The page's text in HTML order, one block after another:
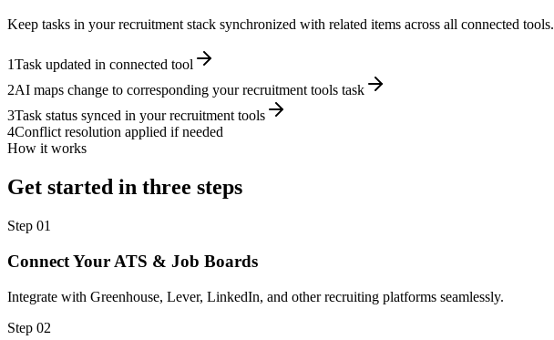
Keep tasks in your recruitment stack synchronized with related items across all connected tools.
1Task updated in connected tool
2AI maps change to corresponding your recruitment tools task
3Task status synced in your recruitment tools
4Conflict resolution applied if needed
How it works
Get started in three steps
Step 01
Connect Your ATS & Job Boards
Integrate with Greenhouse, Lever, LinkedIn, and other recruiting platforms seamlessly.
Step 02